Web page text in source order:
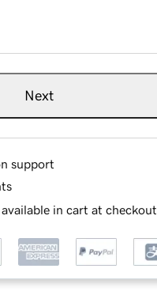
Next
support
in cart at checkout